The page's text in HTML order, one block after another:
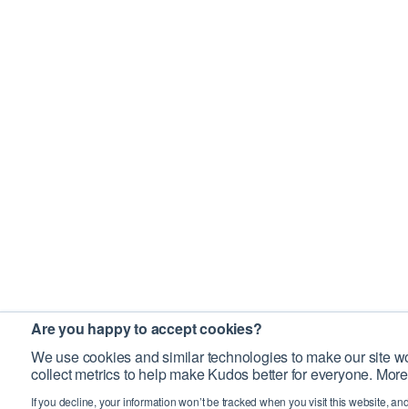
Are you happy to accept cookies?
We use cookies and similar technologies to make our site
collect metrics to help make Kudos better for everyone.
If you decline, your information won’t be tracked when you visit this website,